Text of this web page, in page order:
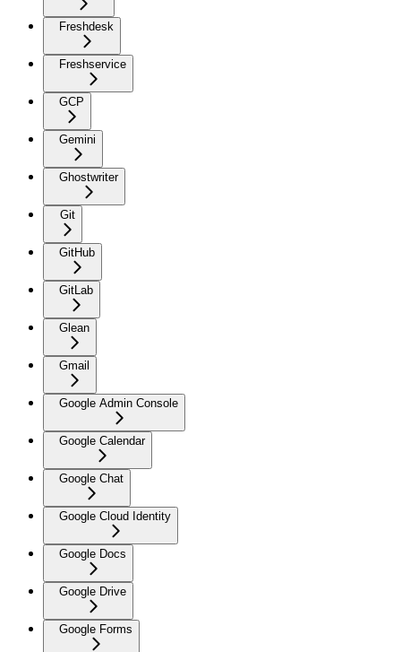
Freshdesk
Freshservice
GCP
Gemini
Ghostwriter
Git
GitHub
GitLab
Glean
Gmail
Google Admin Console
Google Calendar
Google Chat
Google Cloud Identity
Google Docs
Google Drive
Google Forms